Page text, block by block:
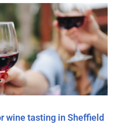
wine tasting in Sheffield